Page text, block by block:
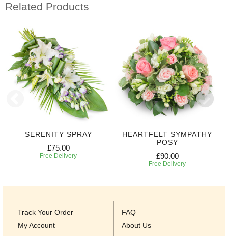
Related Products
SERENITY SPRAY
£75.00
Free Delivery
HEARTFELT SYMPATHY
POSY
£90.00
Free Delivery
Track Your Order
My Account
FAQ
About Us